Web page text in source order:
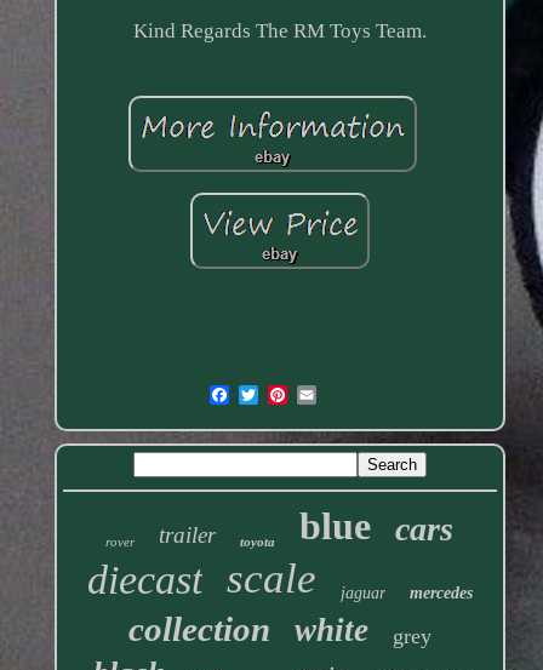
Kind Regards The RM Toys Team.
rover trailer toyota blue cars
diecast scale jaguar mercedes
collection white grey